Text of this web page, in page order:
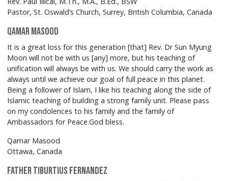
Pastor, St. Oswald’s Church, Surrey, British Columbia, Canada
Qamar Masood
It is a great loss for this generation [that] Rev. Dr Sun Myung
Moon will not be with us [any] more, but his teaching of
unification will always be with us. We should carry the work as
always until we achieve our goal of full peace in this planet.
Being a follower of Islam, I like his teaching along the side of
Islamic teaching of building a strong family unit. Please pass
on my condolences to his family and the family of
Ambassadors for Peace.God bless.
Qamar Masood
Ottawa, Canada
Father Tiburtius Fernandez